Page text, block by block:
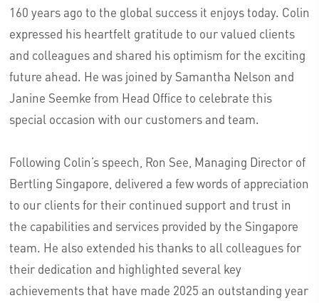
160 years ago to the global success it enjoys today. Colin
expressed his heartfelt gratitude to our valued clients
and colleagues and shared his optimism for the exciting
future ahead. He was joined by Samantha Nelson and
Janine Seemke from Head Office to celebrate this
special occasion with our customers and team.
Following Colin’s speech, Ron See, Managing Director of
Bertling Singapore, delivered a few words of appreciation
to our clients for their continued support and trust in
the capabilities and services provided by the Singapore
team. He also extended his thanks to all colleagues for
their dedication and highlighted several key
achievements that have made 2025 an outstanding year